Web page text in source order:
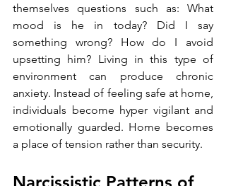
themselves questions such as: What
mood is he in today? Did I say
something wrong? How do I avoid
upsetting him? Living in this type of
environment can produce chronic
anxiety. Instead of feeling safe at home,
individuals become hyper vigilant and
emotionally guarded. Home becomes
a place of tension rather than security.